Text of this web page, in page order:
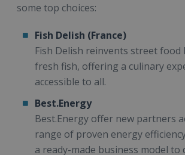
some top choices:
Fish Delish (France)
Fish Delish reinvents street food
fresh fish, offering a culinary
accessible to all.
Best.Energy
Best.Energy offer new partners
range of proven energy
a ready-made business model to